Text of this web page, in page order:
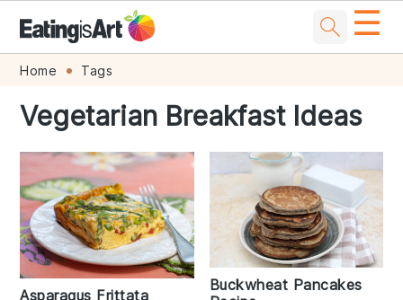
Skip
primary
navigation
Skip
main
content
Skip
primary
sidebar
Skip
footer
☰
Home Tags
Vegetarian Breakfast Ideas
Asparagus Frittata
Buckwheat Pancakes